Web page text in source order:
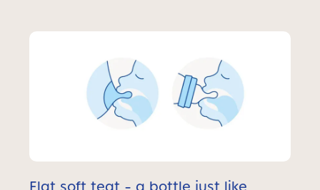
Flat soft teat - a bottle just like